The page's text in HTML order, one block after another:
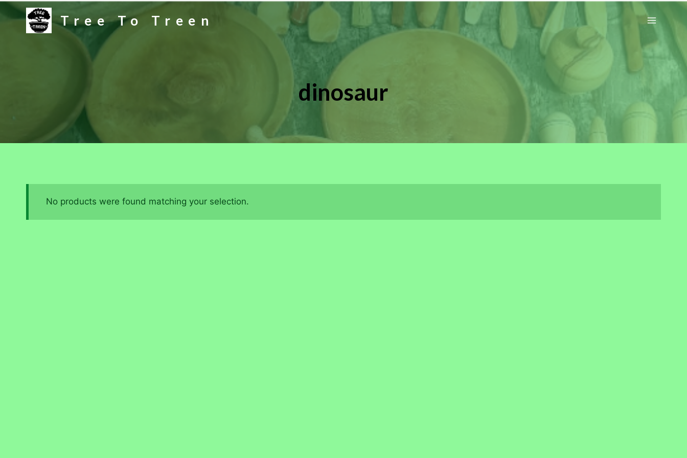
Skip
to
content
Tree To Treen
dinosaur
No products were found matching your selection.